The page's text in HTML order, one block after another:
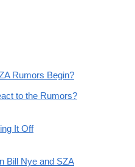
Rumors Begin?
to the Rumors?
It Off
Bill Nye and SZA